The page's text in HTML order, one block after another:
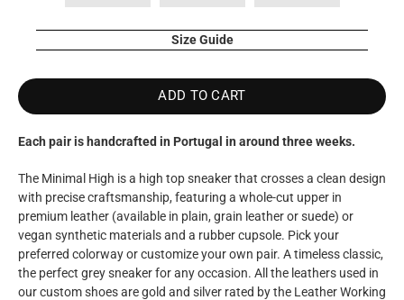
Size Guide
ADD TO CART
Each pair is handcrafted in Portugal in around three weeks.
The Minimal High is a high top sneaker that crosses a clean design
with precise craftsmanship, featuring a whole-cut upper in
premium leather (available in plain, grain leather or suede) or
vegan synthetic materials and a rubber cupsole. Pick your
preferred colorway or customize your own pair. A timeless classic,
the perfect grey sneaker for any occasion. All the leathers used in
our custom shoes are gold and silver rated by the Leather Working